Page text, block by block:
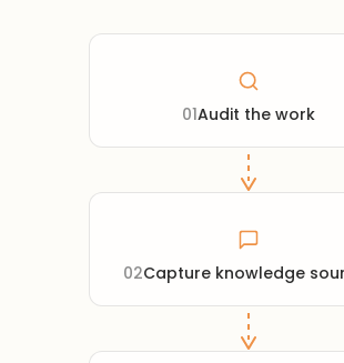
01Audit the work
02Capture knowledge